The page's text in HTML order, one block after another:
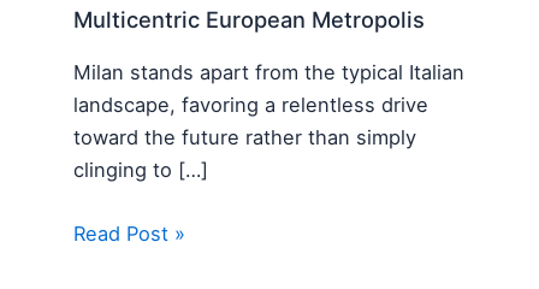
Multicentric European Metropolis
Milan stands apart from the typical Italian
landscape, favoring a relentless drive
toward the future rather than simply
clinging to […]
Read Post »